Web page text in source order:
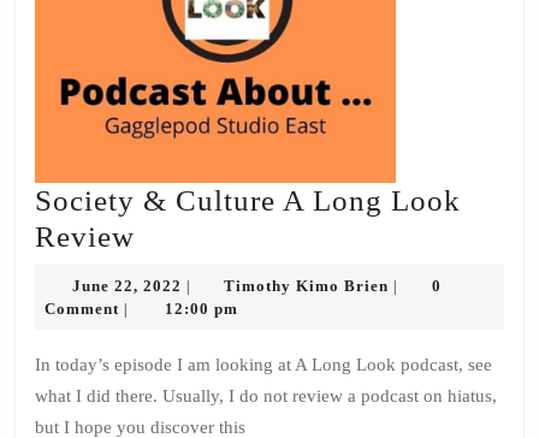
Society & Culture A Long Look
Review
Culture
Long
Look
June 22, 2022 June
22,
Timothy Kimo Brien Timothy
0
Comment
12:00 pm
In today’s episode I am looking at A Long Look podcast, see
what I did there. Usually, I do not review a podcast on hiatus,
but I hope you discover this